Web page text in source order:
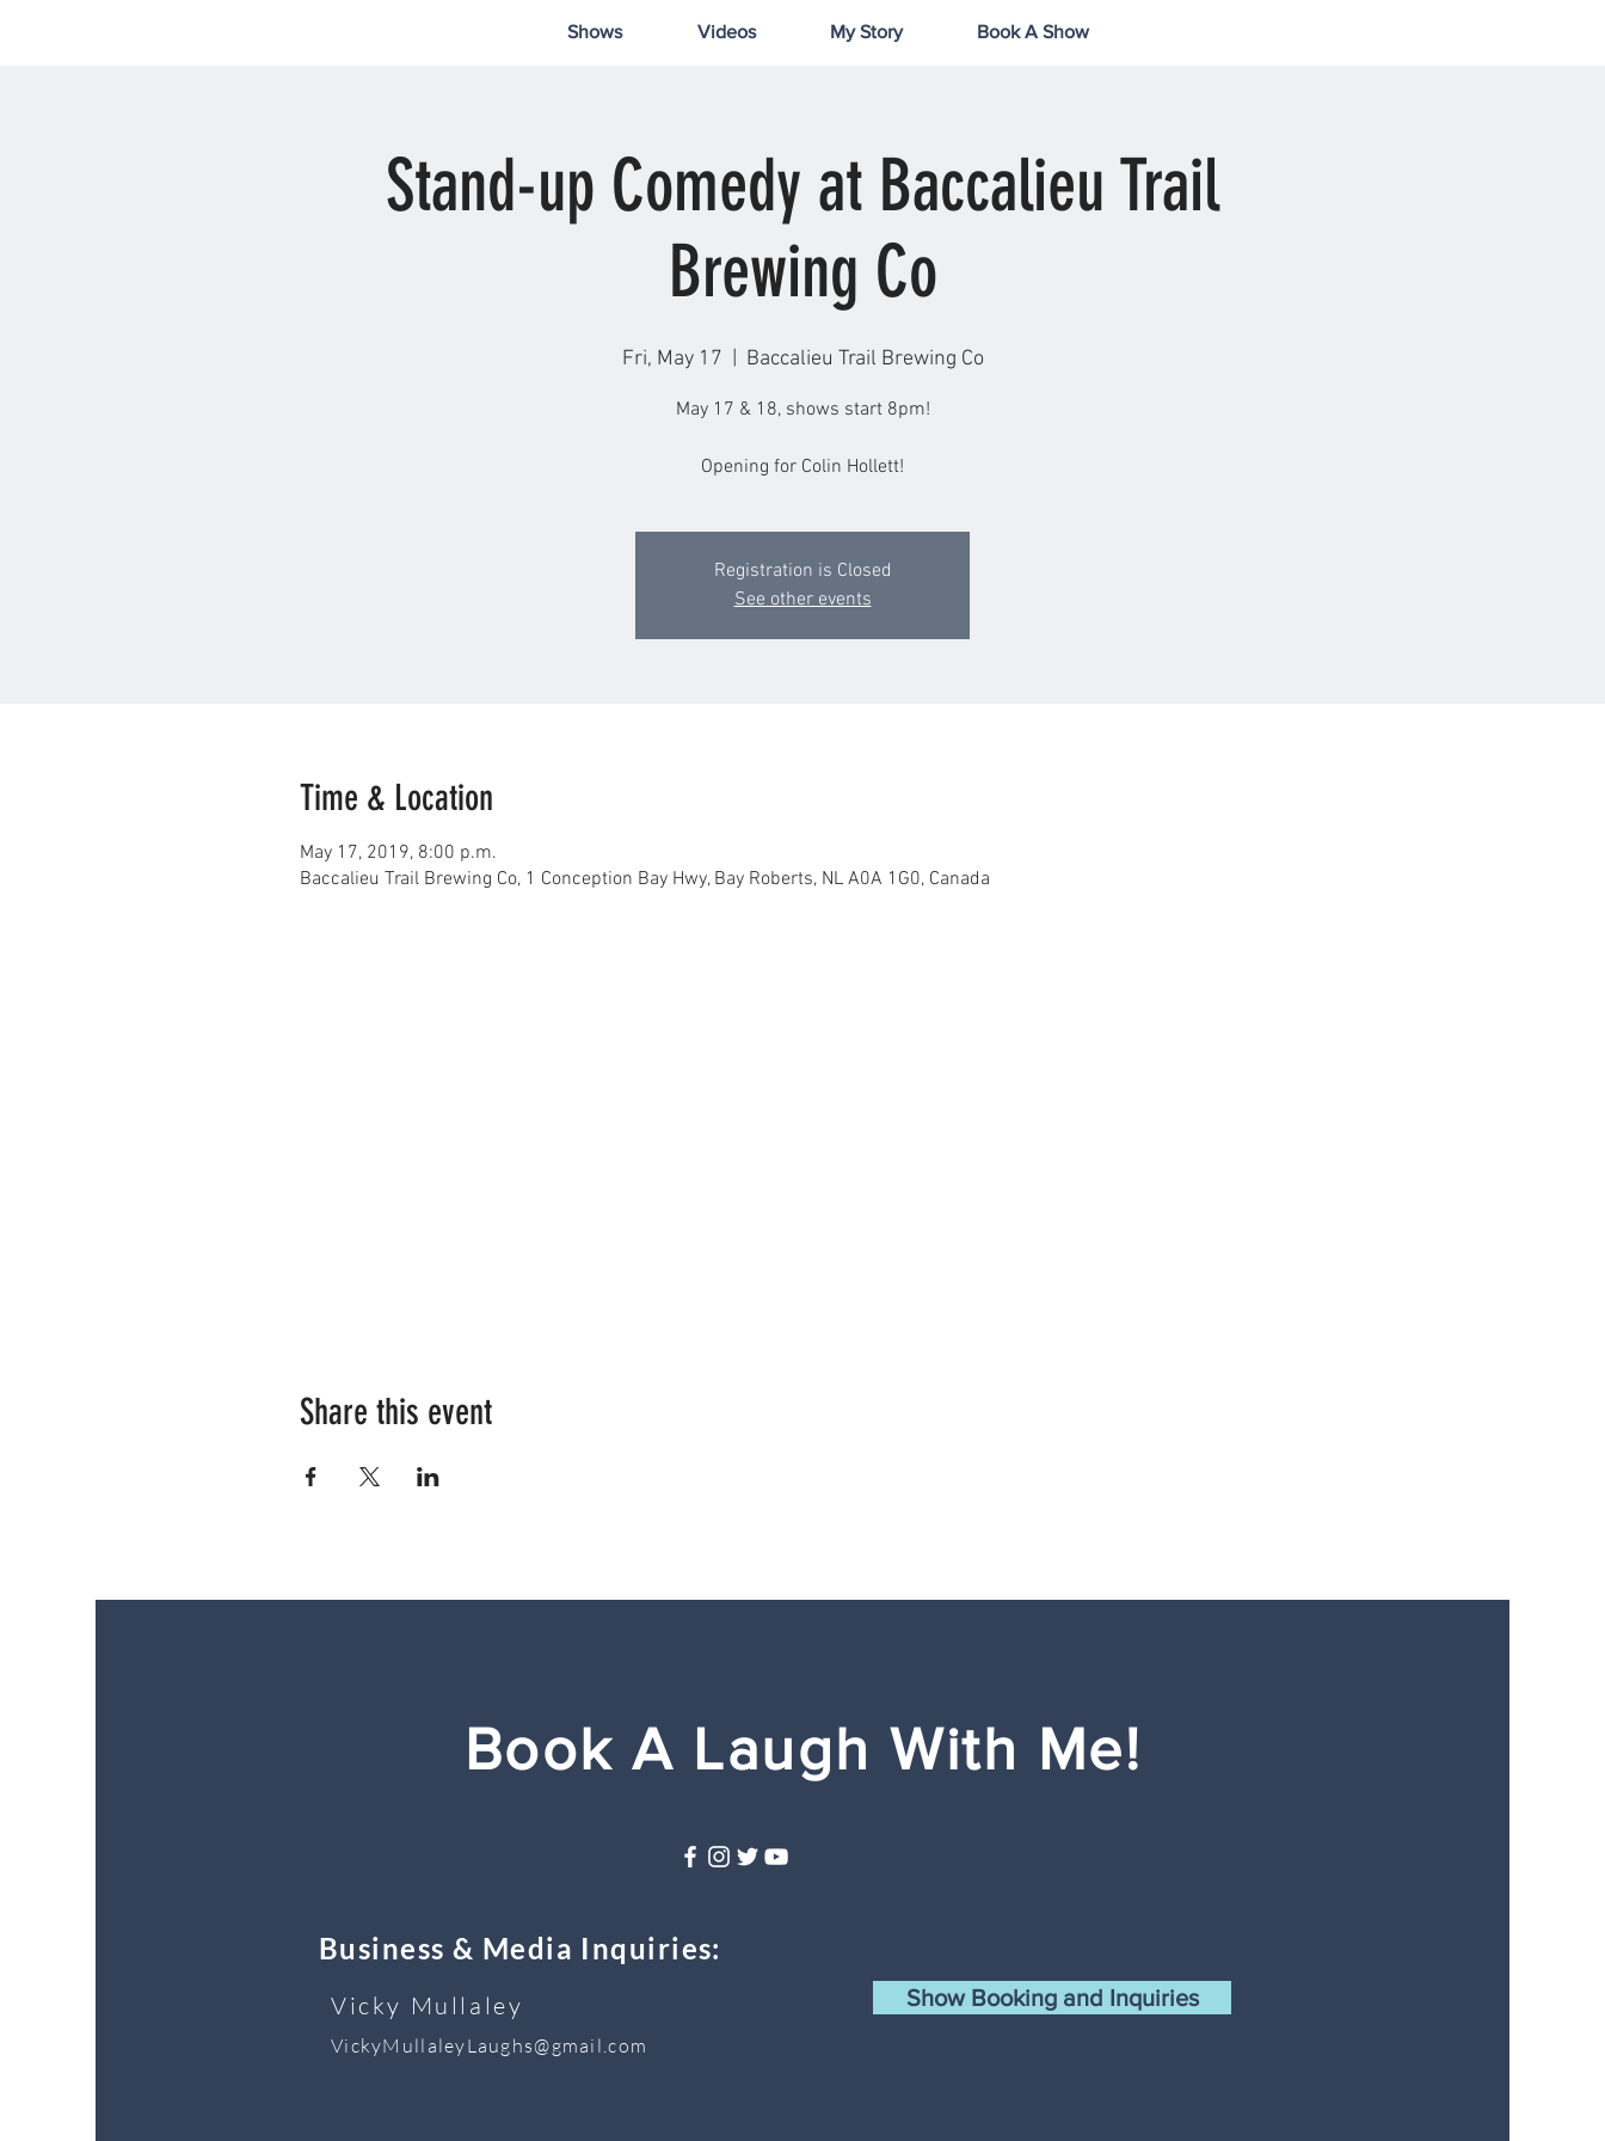
Shows Videos My Story Book A Show
Stand-up Comedy at Baccalieu Trail
Brewing Co
Fri, May 17 Baccalieu Trail Brewing Co
May 17 & 18, shows start 8pm!
Opening for Colin Hollett!
Registration is Closed
See other events
Time & Location
May 17, 2019, 8:00 p.m.
Baccalieu Trail Brewing Co, 1 Conception Bay Hwy, Bay Roberts, NL A0A 1G0, Canada
Share this event
Book A Laugh With Me!
Business & Media Inquiries:
Vicky Mullaley
VickyMullaleyLaughs@gmail.com
Show Booking and Inquiries